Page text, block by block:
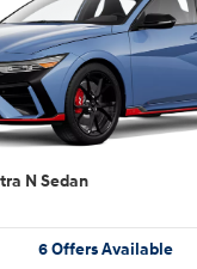
N Sedan
6 Offers Available